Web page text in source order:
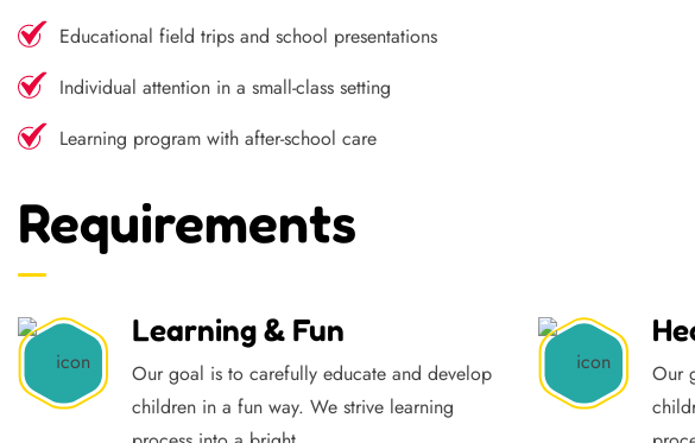
Educational field trips and school presentations
Individual attention in a small-class setting
Learning program with after-school care
Requirements
Learning & Fun
Our goal is to carefully educate and develop
children in a fun way. We strive learning
Our